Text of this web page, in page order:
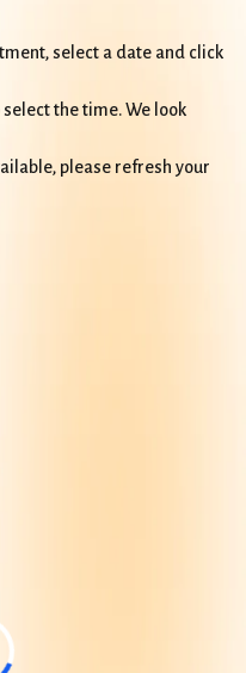
select a date and click
the time. We look
please refresh your